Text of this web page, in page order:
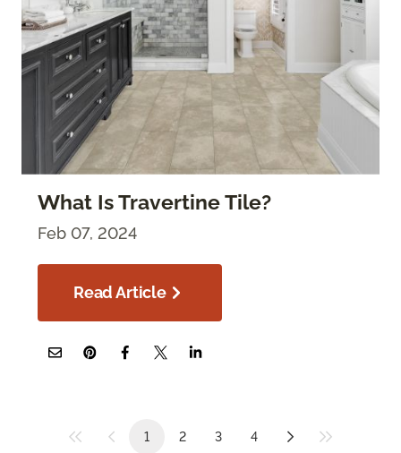
What Is Travertine Tile?
Feb 07, 2024
Read Article
1 2 3 4